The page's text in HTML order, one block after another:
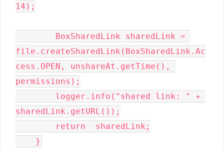
14);
file.createSharedLink(BoxSharedLink.Ac
cess.OPEN, unshareAt.getTime(),
permissions);
sharedLink.getURL());
    }